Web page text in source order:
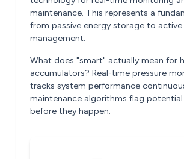
maintenance. This represents a
from passive energy storage to active
management.
What does "smart" actually mean for
accumulators? Real-time pressure
tracks system performance
maintenance algorithms flag potential
before they happen.